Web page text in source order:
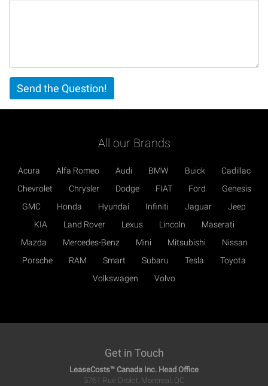
Vertical
Tabs
Send the Question!
All our Brands
Acura Alfa Romeo Audi BMW Buick
Cadillac
Chevrolet
Chrysler Dodge FIAT Ford
Genesis
GMC
Honda Hyundai Infiniti Jaguar
Jeep
KIA
Land Rover Lexus Lincoln
Maserati
Mazda
Mercedes-Benz Mini Mitsubishi
Nissan
Porsche
RAM Smart Subaru Tesla
Toyota
Volkswagen
Volvo
Get in Touch
LeaseCosts™ Canada Inc. Head Office
3761 Rue Drolet, Montreal, QC